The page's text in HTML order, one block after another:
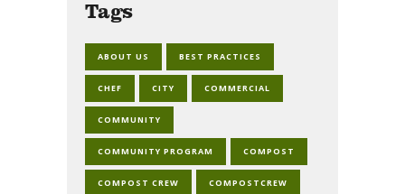
Tags
ABOUT US BEST PRACTICES
CHEF CITY COMMERCIAL
COMMUNITY
COMMUNITY PROGRAM COMPOST
COMPOST CREW COMPOSTCREW